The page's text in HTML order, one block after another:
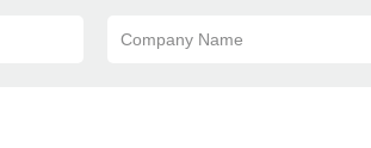
Company Name